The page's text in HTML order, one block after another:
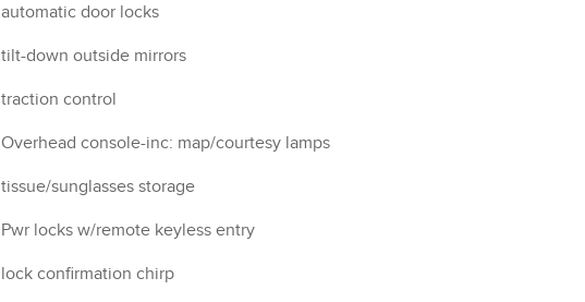
automatic door locks
tilt-down outside mirrors
traction control
Overhead console-inc: map/courtesy lamps
tissue/sunglasses storage
Pwr locks w/remote keyless entry
lock confirmation chirp